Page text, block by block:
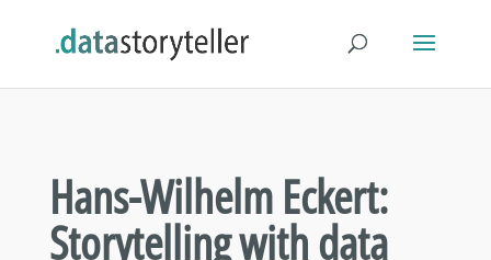
Hans-Wilhelm Eckert:
Storytelling with data